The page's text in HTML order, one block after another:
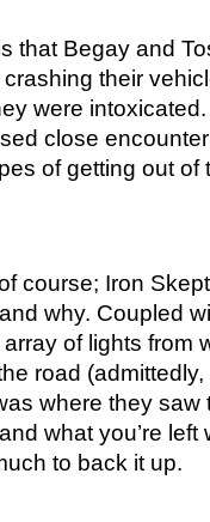
that Begay and
their
were
close
of getting out of
course; Iron
why. Coupled
of lights from
road
where they saw
what you’re
to back it up.